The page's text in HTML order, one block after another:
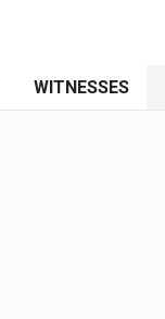
WITNESSES